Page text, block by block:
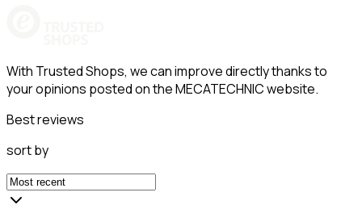
With Trusted Shops, we can improve directly thanks to
your opinions posted on the MECATECHNIC website.
Best reviews
sort by